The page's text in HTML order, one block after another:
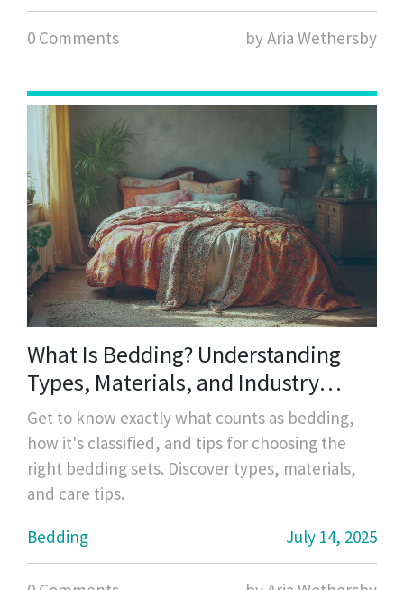
0 Comments by Aria Wethersby
What Is Bedding? Understanding
Types, Materials, and Industry
Standards
Get to know exactly what counts as bedding,
how it's classified, and tips for choosing the
right bedding sets. Discover types, materials,
and care tips.
Bedding
July 14, 2025